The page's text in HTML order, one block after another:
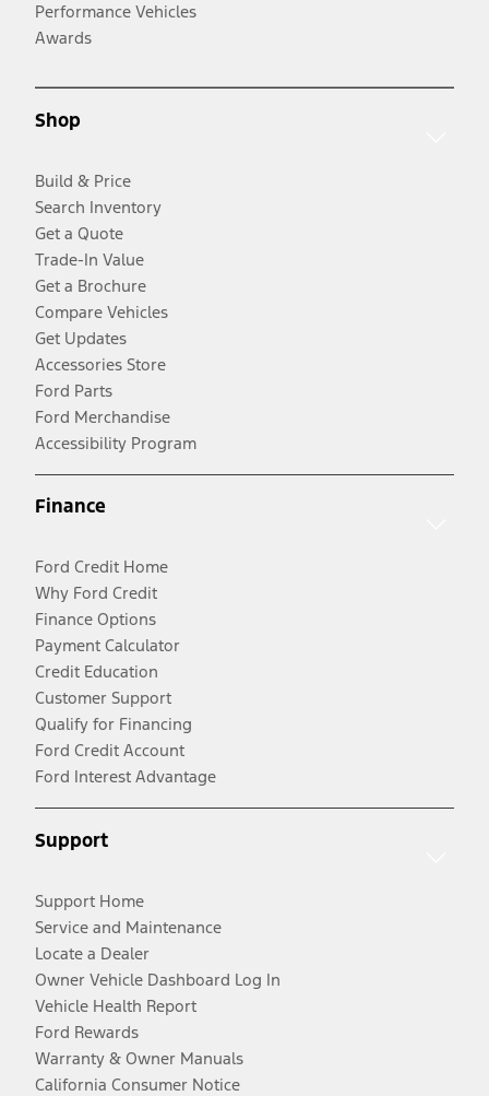
Performance Vehicles
Awards
Shop
Build & Price
Search Inventory
Get a Quote
Trade-In Value
Get a Brochure
Compare Vehicles
Get Updates
Accessories Store
Ford Parts
Ford Merchandise
Accessibility Program
Finance
Ford Credit Home
Why Ford Credit
Finance Options
Payment Calculator
Credit Education
Customer Support
Qualify for Financing
Ford Credit Account
Ford Interest Advantage
Support
Support Home
Service and Maintenance
Locate a Dealer
Owner Vehicle Dashboard Log In
Vehicle Health Report
Ford Rewards
Warranty & Owner Manuals
California Consumer Notice